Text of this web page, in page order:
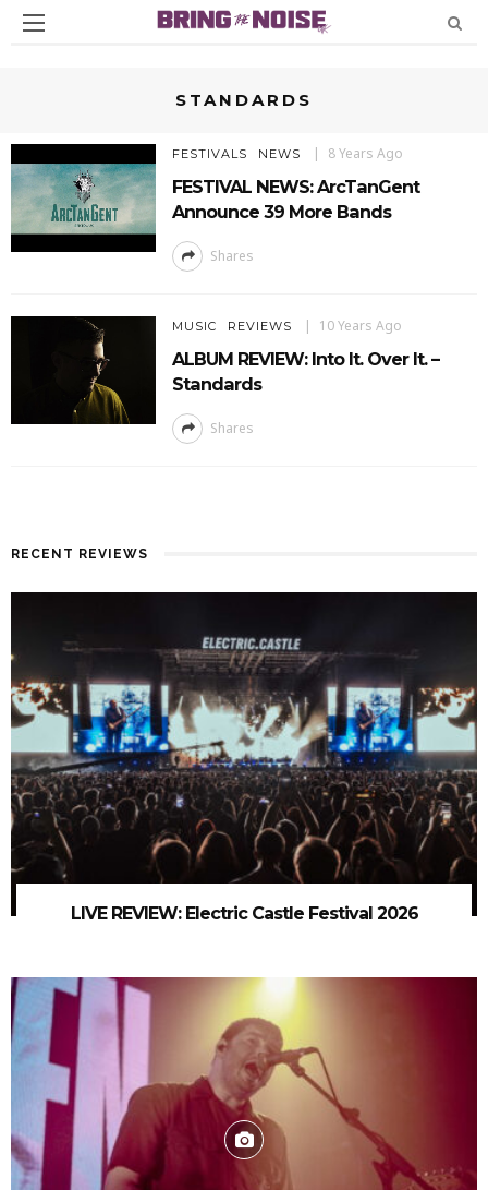
STANDARDS
FESTIVALS NEWS 8 Years Ago
FESTIVAL NEWS: ArcTanGent
Announce 39 More Bands
Shares
MUSIC REVIEWS 10 Years Ago
ALBUM REVIEW: Into It. Over It. –
Standards
Shares
RECENT REVIEWS
LIVE REVIEW: Electric Castle Festival 2026